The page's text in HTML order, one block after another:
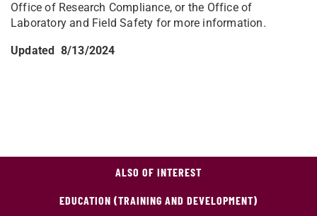
Office of Research Compliance, or the Office of
Laboratory and Field Safety for more information.
Updated 8/13/2024
ALSO OF INTEREST
EDUCATION (TRAINING AND DEVELOPMENT)